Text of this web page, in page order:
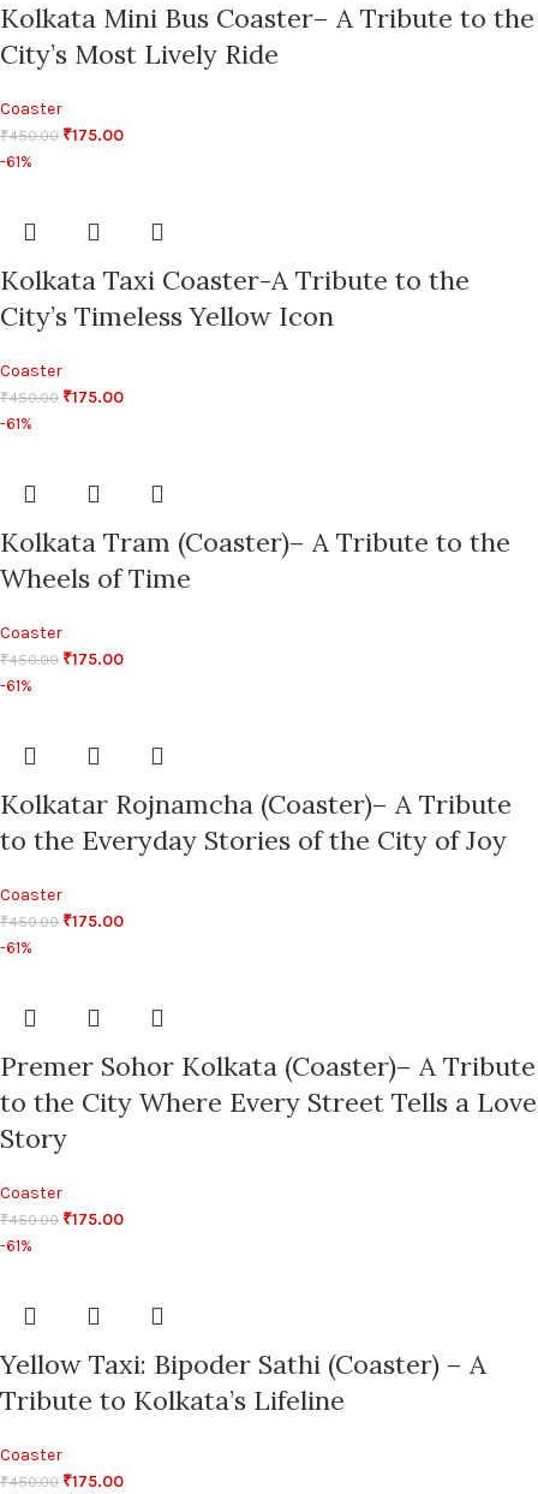
Kolkata Mini Bus Coaster– A Tribute to the
City’s Most Lively Ride
Coaster
₹450.00 ₹175.00
-61%
Kolkata Taxi Coaster-A Tribute to the
City’s Timeless Yellow Icon
Coaster
₹450.00 ₹175.00
-61%
Kolkata Tram (Coaster)– A Tribute to the
Wheels of Time
Coaster
₹450.00 ₹175.00
-61%
Kolkatar Rojnamcha (Coaster)– A Tribute
to the Everyday Stories of the City of Joy
Coaster
₹450.00 ₹175.00
-61%
Premer Sohor Kolkata (Coaster)– A Tribute
to the City Where Every Street Tells a Love
Story
Coaster
₹450.00 ₹175.00
-61%
Yellow Taxi: Bipoder Sathi (Coaster) – A
Tribute to Kolkata’s Lifeline
Coaster
₹450.00 ₹175.00